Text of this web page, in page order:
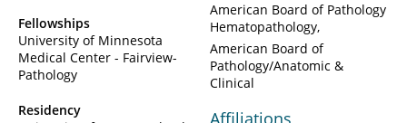
Fellowships
University of Minnesota
Medical Center - Fairview-
Pathology
Residency
American Board of Pathology
Hematopathology
American Board of
Pathology/Anatomic &
Clinical
Affiliations